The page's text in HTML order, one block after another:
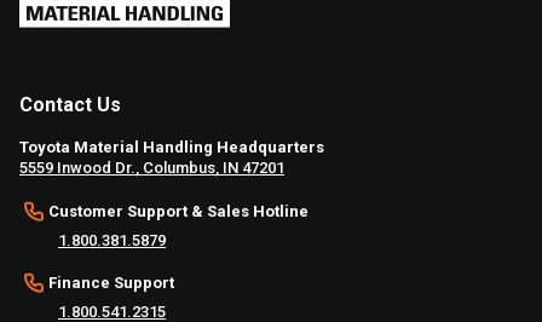
Contact Us
Toyota Material Handling Headquarters
5559 Inwood Dr., Columbus, IN 47201
Customer Support & Sales Hotline
1.800.381.5879
Finance Support
1.800.541.2315